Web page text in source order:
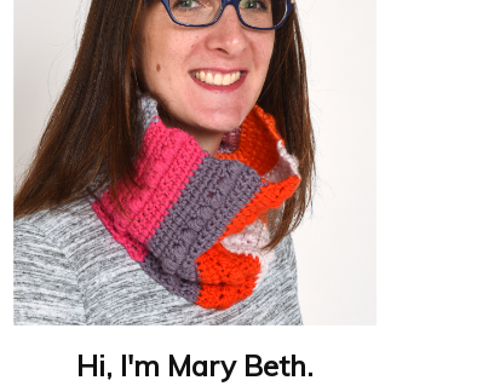
Hi, I'm Mary Beth.